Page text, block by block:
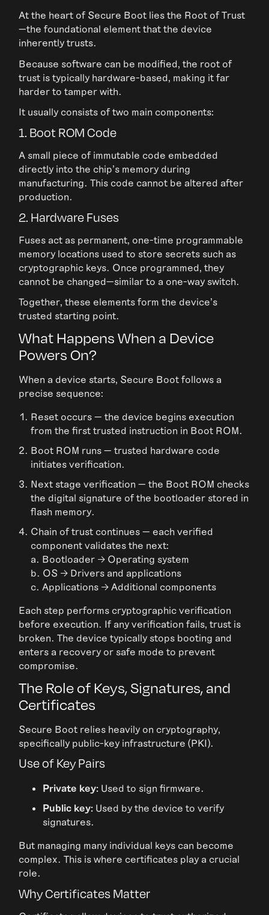
At the heart of Secure Boot lies the Root of Trust
—the foundational element that the device
inherently trusts.
Because software can be modified, the root of
trust is typically hardware-based, making it far
harder to tamper with.
It usually consists of two main components:
1. Boot ROM Code
A small piece of immutable code embedded
directly into the chip’s memory during
manufacturing. This code cannot be altered after
production.
2. Hardware Fuses
Fuses act as permanent, one-time programmable
memory locations used to store secrets such as
cryptographic keys. Once programmed, they
cannot be changed—similar to a one-way switch.
Together, these elements form the device’s
trusted starting point.
What Happens When a Device
Powers On?
When a device starts, Secure Boot follows a
precise sequence:
Reset occurs — the device begins execution
from the first trusted instruction in Boot ROM.
Boot ROM runs — trusted hardware code
initiates verification.
Next stage verification — the Boot ROM checks
the digital signature of the bootloader stored in
flash memory.
Chain of trust continues — each verified
component validates the next:
a. Bootloader → Operating system
b. OS → Drivers and applications
c. Applications → Additional components
Each step performs cryptographic verification
before execution. If any verification fails, trust is
broken. The device typically stops booting and
enters a recovery or safe mode to prevent
compromise.
The Role of Keys, Signatures, and
Certificates
Secure Boot relies heavily on cryptography,
specifically public-key infrastructure (PKI).
Use of Key Pairs
Private key:Used to sign firmware.
Public key:Used by the device to verify
signatures.
But managing many individual keys can become
complex. This is where certificates play a crucial
role.
Why Certificates Matter